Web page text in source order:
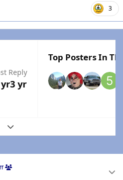
3
Reply
3 yr
Top Posters In
Expand topic overview